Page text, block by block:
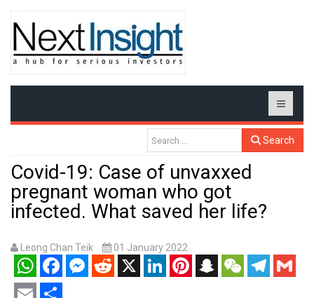
Search
Covid-19: Case of unvaxxed
pregnant woman who got
infected. What saved her life?
Leong Chan Teik 01 January 2022
WhatsAppFacebookMessenger
RedditX LinkedInPinterestSnapchatWeChatTelegram
Gmail